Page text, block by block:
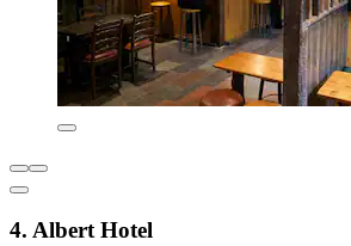
4. Albert Hotel